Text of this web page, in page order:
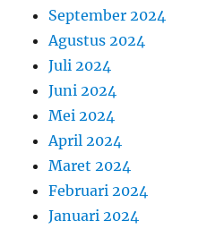
September 2024
Agustus 2024
Juli 2024
Juni 2024
Mei 2024
April 2024
Maret 2024
Februari 2024
Januari 2024